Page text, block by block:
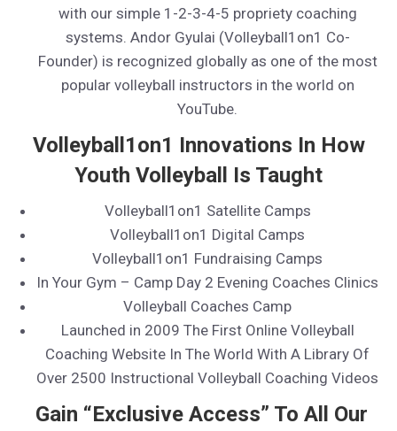
with our simple 1-2-3-4-5 propriety coaching
systems. Andor Gyulai (Volleyball1on1 Co-
Founder) is recognized globally as one of the most
popular volleyball instructors in the world on
YouTube.
Volleyball1on1 Innovations In How
Youth Volleyball Is Taught
Volleyball1on1 Satellite Camps
Volleyball1on1 Digital Camps
Volleyball1on1 Fundraising Camps
In Your Gym – Camp Day 2 Evening Coaches Clinics
Volleyball Coaches Camp
Launched in 2009 The First Online Volleyball
Coaching Website In The World With A Library Of
Over 2500 Instructional Volleyball Coaching Videos
Gain “Exclusive Access” To All Our